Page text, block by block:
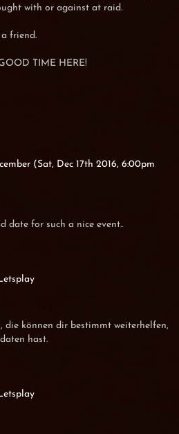
with or against at raid.
friend.
TIME HERE!
(Sat, Dec 17th 2016, 6:00pm
date for such a nice event..
die können dir bestimmt weiterhelfen,
hast.